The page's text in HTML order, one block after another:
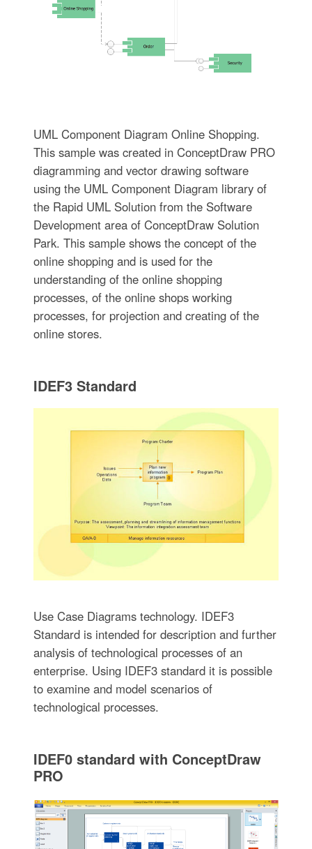
UML Component Diagram Online Shopping.
This sample was created in ConceptDraw PRO
diagramming and vector drawing software
using the UML Component Diagram library of
the Rapid UML Solution from the Software
Development area of ConceptDraw Solution
Park. This sample shows the concept of the
online shopping and is used for the
understanding of the online shopping
processes, of the online shops working
processes, for projection and creating of the
online stores.
IDEF3 Standard
Use Case Diagrams technology. IDEF3
Standard is intended for description and further
analysis of technological processes of an
enterprise. Using IDEF3 standard it is possible
to examine and model scenarios of
technological processes.
IDEF0 standard with ConceptDraw
PRO